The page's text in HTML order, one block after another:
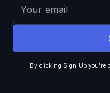
By clicking Sign Up you're